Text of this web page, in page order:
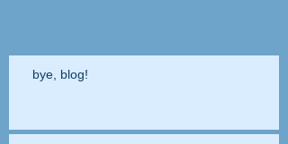
bye, blog!